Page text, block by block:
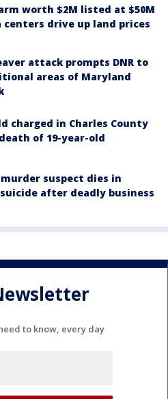
worth $2M listed at $50M
centers drive up land prices
attack prompts DNR to
areas of Maryland
charged in Charles County
of 19-year-old
suspect dies in
after deadly business
to know, every day